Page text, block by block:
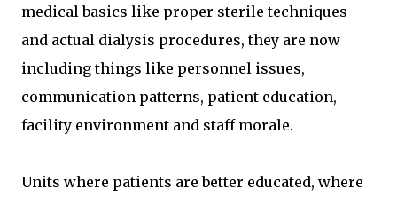
medical basics like proper sterile techniques
and actual dialysis procedures, they are now
including things like personnel issues,
communication patterns, patient education,
facility environment and staff morale.
Units where patients are better educated, where